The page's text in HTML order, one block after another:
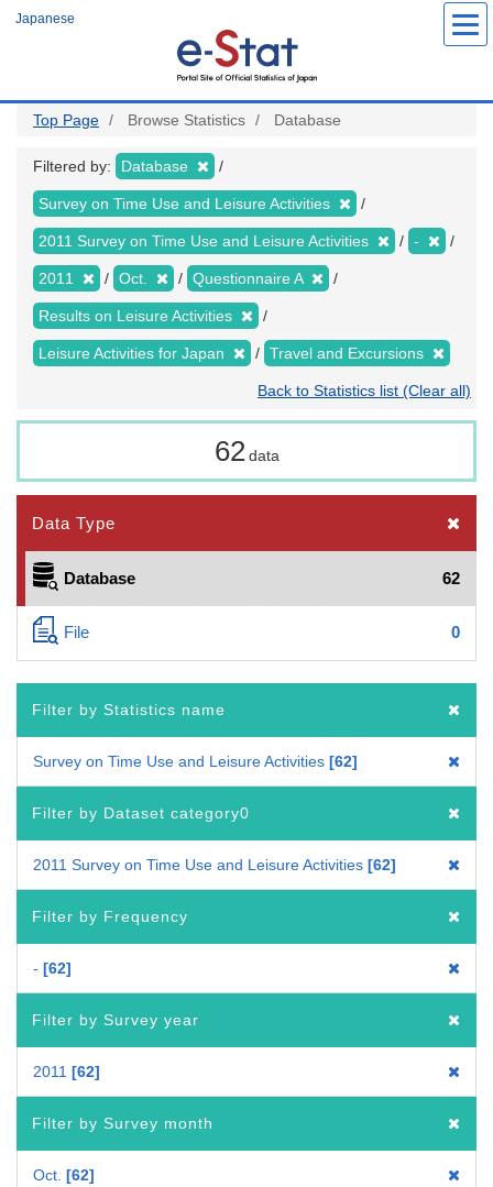
Japanese
Top Page Browse Statistics Database
Filtered by: Database
Survey on Time Use and Leisure Activities
2011 Survey on Time Use and Leisure Activities -
2011 Oct. Questionnaire A
Results on Leisure Activities
Leisure Activities for Japan Travel and Excursions
Back to Statistics list (Clear all)
62 data
Data Type
Database 62
File 0
Filter by Statistics name
Survey on Time Use and Leisure Activities 62
Filter by Dataset category0
2011 Survey on Time Use and Leisure Activities 62
Filter by Frequency
- 62
Filter by Survey year
2011 62
Filter by Survey month
Oct. 62